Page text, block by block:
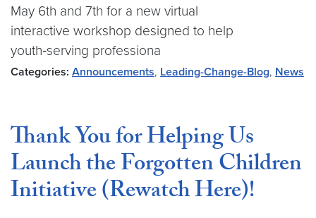
May 6th and 7th for a new virtual
interactive workshop designed to help
youth‑serving professiona
Categories: Announcements, Leading-Change-Blog, News
Thank You for Helping Us
Launch the Forgotten Children
Initiative (Rewatch Here)!